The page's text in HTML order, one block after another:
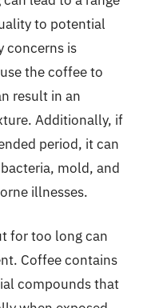
to potential
concerns is
the coffee to
result in an
Additionally, if
period, it can
mold, and
illnesses.
for too long can
Coffee contains
compounds that